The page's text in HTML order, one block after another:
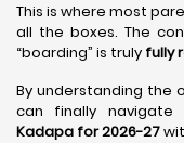
This is where most
all the boxes. The
“boarding” is truly fully
By understanding the
can finally navigate
Kadapa for 2026-27